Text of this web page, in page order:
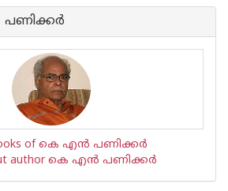
Book
പണിക്കര്‍
of കെ എന്‍ പണിക്കര്‍
author കെ എന്‍ പണിക്കര്‍